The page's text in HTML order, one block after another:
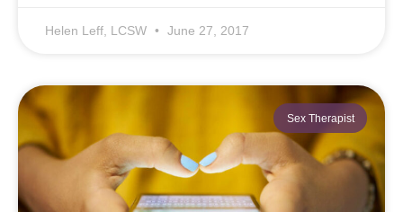
Helen Leff, LCSW June 27, 2017
Sex Therapist